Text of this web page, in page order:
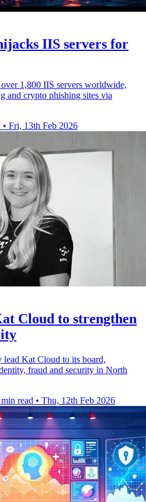
IIS servers for
1,800 IIS servers worldwide,
and crypto phishing sites via
• Fri, 13th Feb 2026
Cloud to strengthen
Kat Cloud to its board,
fraud and security in North
read • Thu, 12th Feb 2026